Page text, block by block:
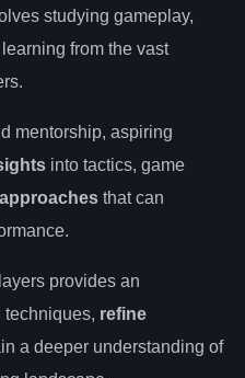
studying gameplay,
from the vast
mentorship, aspiring
into tactics, game
that can
provides an
techniques, refine
a deeper understanding of